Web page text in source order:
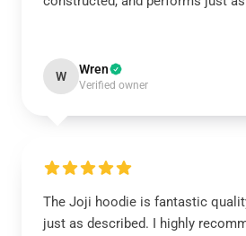
W Wren
Verified owner
The Joji hoodie is fantastic
just as described. I highly